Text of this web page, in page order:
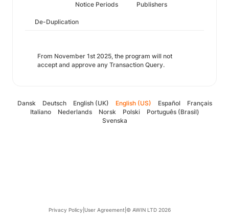
Notice Periods Publishers
De-Duplication
From November 1st 2025, the program will not
accept and approve any Transaction Query.
Dansk Deutsch English (UK) English (US) Español
Français
Italiano
Nederlands Norsk Polski
Português (Brasil)
Svenska
Privacy Policy User Agreement © AWIN LTD 2026